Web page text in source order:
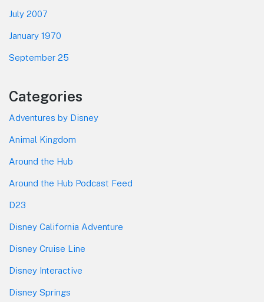
July 2007
January 1970
September 25
Categories
Adventures by Disney
Animal Kingdom
Around the Hub
Around the Hub Podcast Feed
D23
Disney California Adventure
Disney Cruise Line
Disney Interactive
Disney Springs